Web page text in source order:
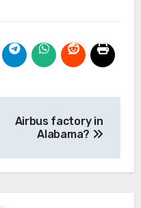
Airbus factory in
Alabama?